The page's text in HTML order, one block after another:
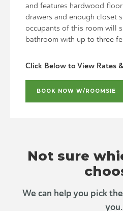
and features hardwood
drawers and enough closet
occupants of this room will
bathroom with up to three
Click Below to View Rates
BOOK NOW W/ROOMSIE
Not sure
We can help you pick
you.